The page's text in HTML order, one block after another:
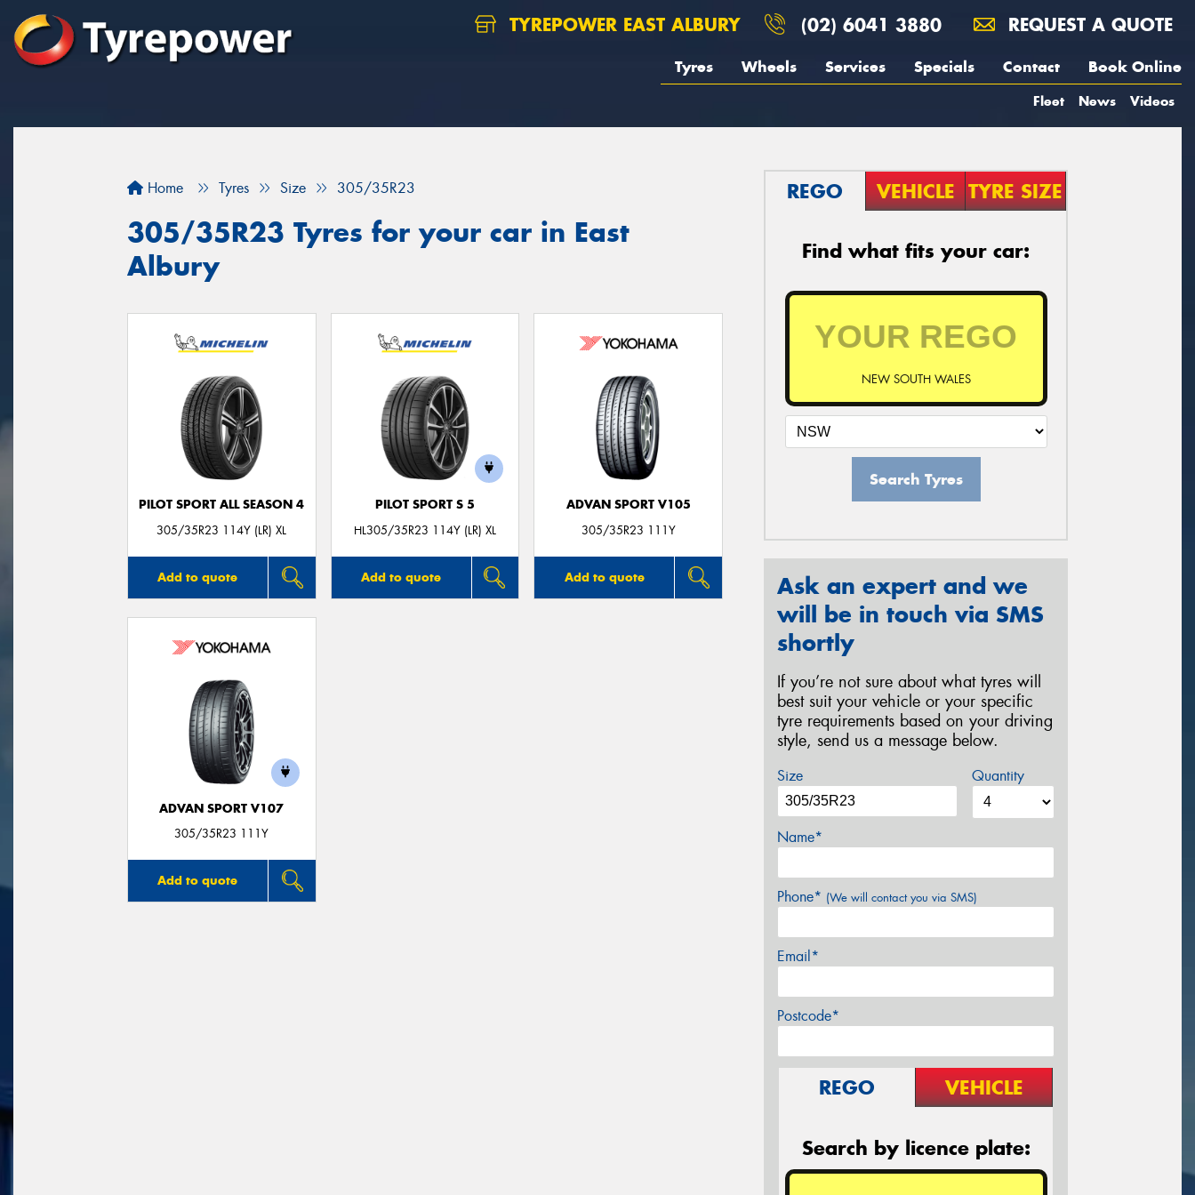
TYREPOWER EAST ALBURY (02) 6041 3880 REQUEST A QUOTE
Tyres Wheels Services Specials Contact Book Online
Fleet News Videos
Home Tyres Size 305/35R23
305/35R23 Tyres for your car in East
Albury
PILOT SPORT ALL SEASON 4
305/35R23 114Y (LR) XL
Add to quote
PILOT SPORT S 5
HL305/35R23 114Y (LR) XL
Add to quote
ADVAN SPORT V105
305/35R23 111Y
Add to quote
ADVAN SPORT V107
305/35R23 111Y
Add to quote
REGO VEHICLE TYRE SIZE
Find what fits your car:
NEW SOUTH WALES
Search Tyres
Ask an expert and we
will be in touch via SMS
shortly
If you’re not sure about what tyres will
best suit your vehicle or your specific
tyre requirements based on your driving
style, send us a message below.
Size Quantity
Name*
Phone* (We will contact you via SMS)
Email*
Postcode*
REGO VEHICLE
Search by licence plate: